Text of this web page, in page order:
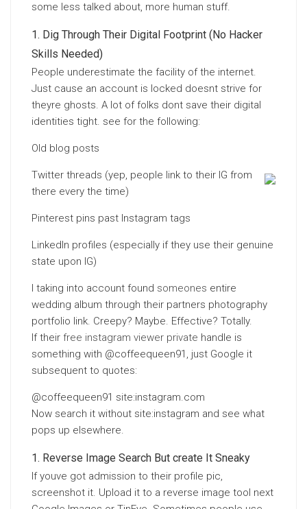
some less talked about, more human stuff.
Dig Through Their Digital Footprint (No Hacker
Skills Needed)
People underestimate the facility of the internet.
Just cause an account is locked doesnt strive for
theyre ghosts. A lot of folks dont save their digital
identities tight. see for the following:
Old blog posts
Twitter threads (yep, people link to their IG from
there every the time)
Pinterest pins past Instagram tags
LinkedIn profiles (especially if they use their genuine
state upon IG)
I taking into account found someones entire
wedding album through their partners photography
portfolio link. Creepy? Maybe. Effective? Totally.
If their free instagram viewer private handle is
something with @coffeequeen91, just Google it
subsequent to quotes:
@coffeequeen91 site:instagram.com
Now search it without site:instagram and see what
pops up elsewhere.
Reverse Image Search But create It Sneaky
If youve got admission to their profile pic,
screenshot it. Upload it to a reverse image tool next